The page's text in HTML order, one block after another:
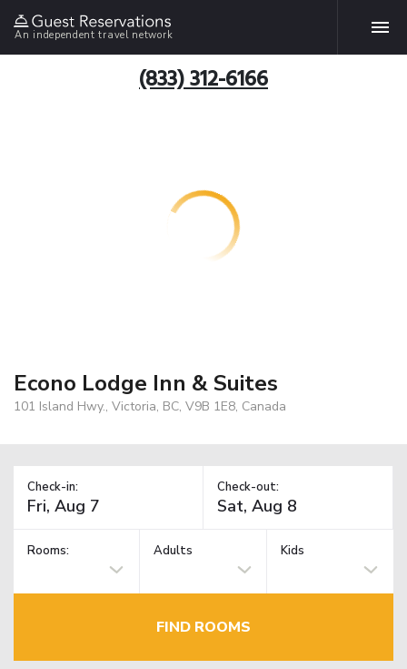
An independent travel network
(833) 312-6166
Econo Lodge Inn & Suites
101 Island Hwy., Victoria, BC, V9B 1E8, Canada
Check-in: Check-out:
Rooms: Adults Kids
FIND ROOMS